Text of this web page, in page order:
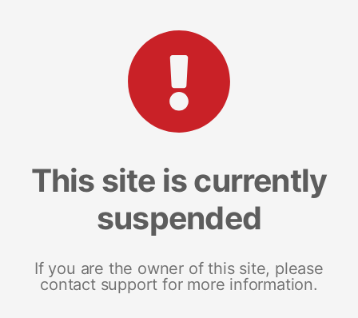
This site is currently
suspended
If you are the owner of this site, please
contact support for more information.